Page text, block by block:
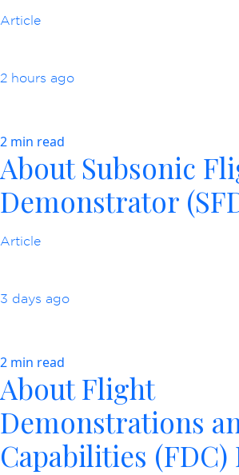
Article
2 hours ago
2 min read
About Subsonic
Demonstrator
Article
3 days ago
2 min read
About Flight
Demonstrations
Capabilities (FDC)